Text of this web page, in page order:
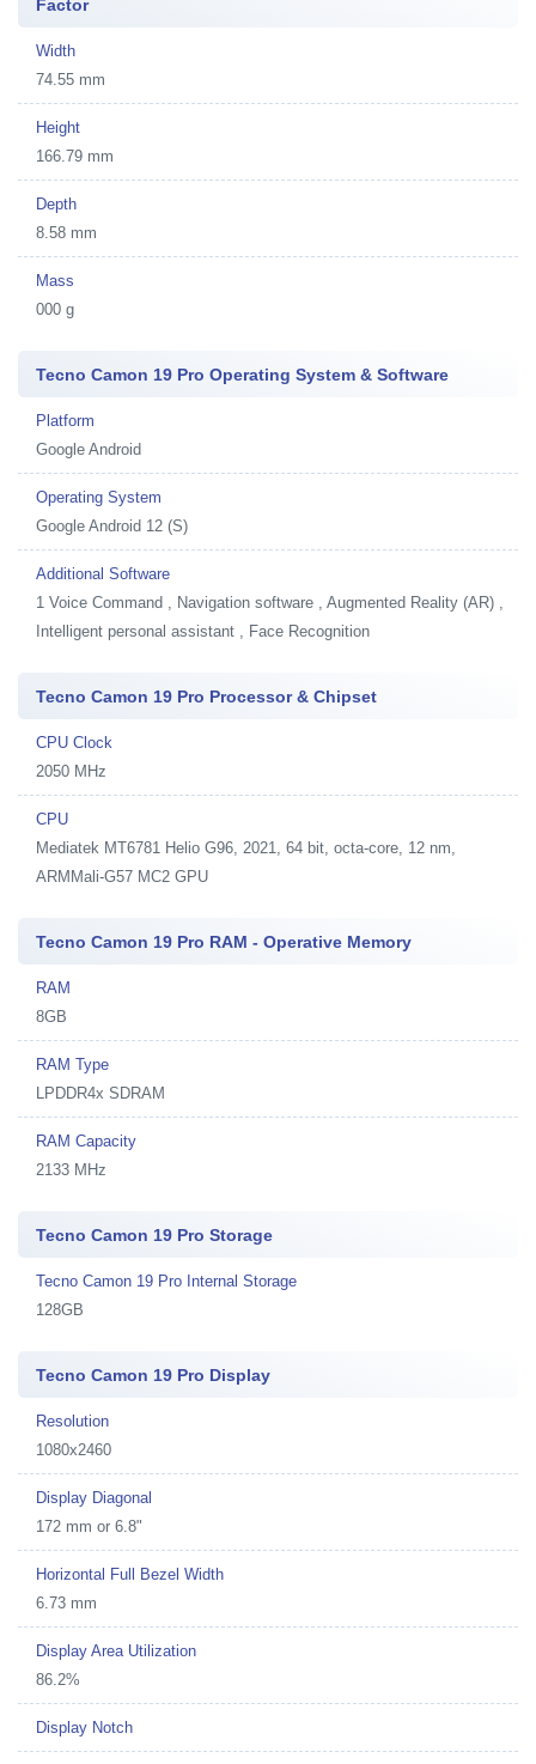
Factor
Width
74.55 mm
Height
166.79 mm
Depth
8.58 mm
Mass
000 g
Tecno Camon 19 Pro Operating System & Software
Platform
Google Android
Operating System
Google Android 12 (S)
Additional Software
1 Voice Command , Navigation software , Augmented Reality (AR) ,
Intelligent personal assistant , Face Recognition
Tecno Camon 19 Pro Processor & Chipset
CPU Clock
2050 MHz
CPU
Mediatek MT6781 Helio G96, 2021, 64 bit, octa-core, 12 nm,
ARMMali-G57 MC2 GPU
Tecno Camon 19 Pro RAM - Operative Memory
RAM
8GB
RAM Type
LPDDR4x SDRAM
RAM Capacity
2133 MHz
Tecno Camon 19 Pro Storage
Tecno Camon 19 Pro Internal Storage
128GB
Tecno Camon 19 Pro Display
Resolution
1080x2460
Display Diagonal
172 mm or 6.8"
Horizontal Full Bezel Width
6.73 mm
Display Area Utilization
86.2%
Display Notch